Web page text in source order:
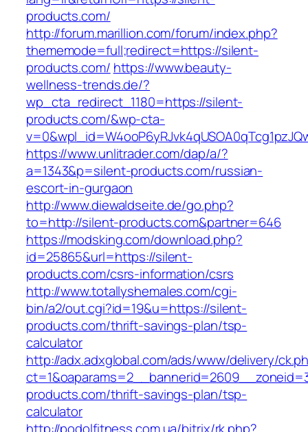
products.com/
http://forum.marillion.com/forum/index.php?
thememode=full;redirect=https://silent-
products.com/ https://www.beauty-
wellness-trends.de/?
wp_cta_redirect_1180=https://silent-
products.com/&wp-cta-
https://www.unlitrader.com/dap/a/?
a=1343&p=silent-products.com/russian-
escort-in-gurgaon
http://www.diewaldseite.de/go.php?
to=http://silent-products.com&partner=646
https://modsking.com/download.php?
id=25865&url=https://silent-
products.com/csrs-information/csrs
http://www.totallyshemales.com/cgi-
bin/a2/out.cgi?id=19&u=https://silent-
products.com/thrift-savings-plan/tsp-
calculator
http://adx.adxglobal.com/ads/www/delivery/
products.com/thrift-savings-plan/tsp-
calculator